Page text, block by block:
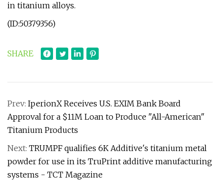
in titanium alloys.
(ID:50379356)
SHARE
Prev: IperionX Receives U.S. EXIM Bank Board
Approval for a $11M Loan to Produce "All-American"
Titanium Products
Next: TRUMPF qualifies 6K Additive's titanium metal
powder for use in its TruPrint additive manufacturing
systems - TCT Magazine